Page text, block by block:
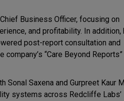
Business Officer, focusing on
and profitability. In addition,
post-report consultation and
“Care Beyond Reports”
Sonal Saxena and Gurpreet Kaur
systems across Redcliffe Labs’